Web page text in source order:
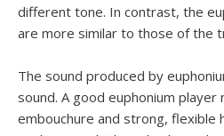
different tone. In contrast, the
are more similar to those of the
The sound produced by
sound. A good euphonium
embouchure and strong, flexible